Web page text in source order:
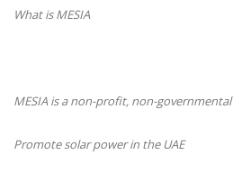
What is MESIA
MESIA is a non-profit, non-
Promote solar power in the UAE